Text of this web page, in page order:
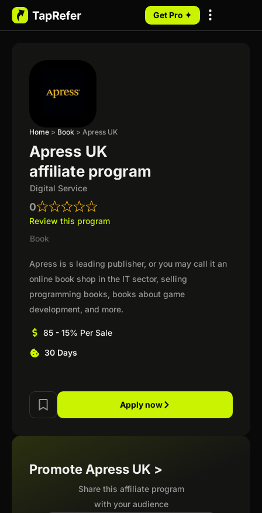
Get Pro ✦
Home > Book > Apress UK
Apress UK
affiliate program
Digital Service
0
Review this program
Book
Apress is s leading publisher, or you may call it an
online book shop in the IT sector, selling
programming books, books about game
development, and more.
85 - 15% Per Sale
30 Days
Apply now
Promote Apress UK >
Share this affiliate program
with your audience